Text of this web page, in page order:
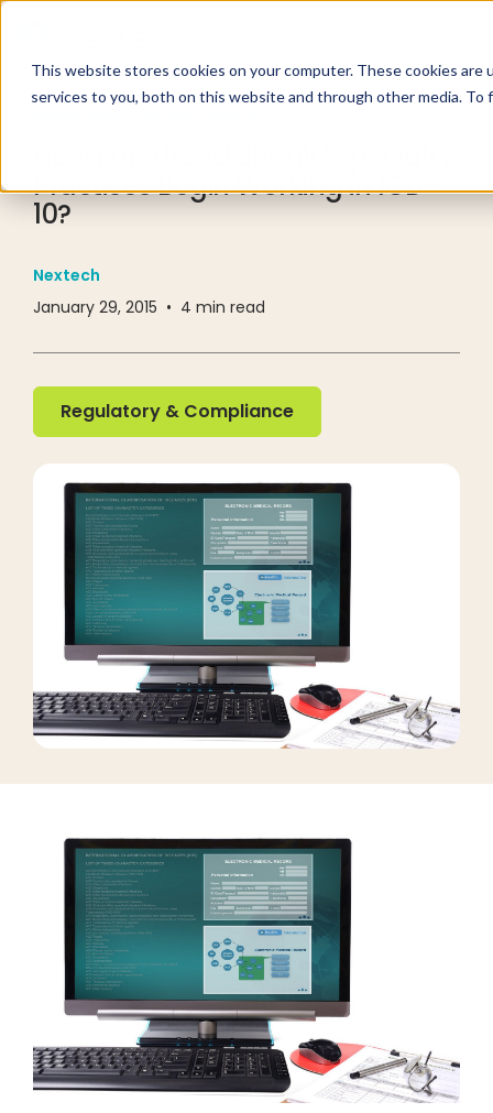
This website stores cookies on your computer. These cookies
services to you, both on this website and through other media.
Practices Begin Working in ICD-
10?
Nextech
January 29, 2015 • 4 min read
Regulatory & Compliance
Regulatory & Compliance